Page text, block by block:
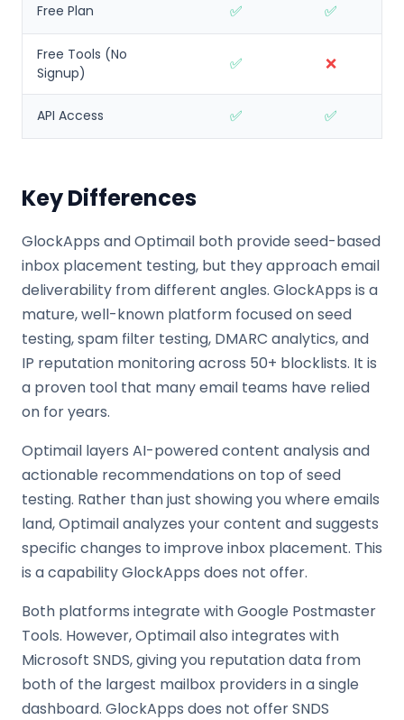
Free Plan ✅ ✅
Free Tools (No
Signup)
✅ ❌
API Access ✅ ✅
Key Differences
GlockApps and Optimail both provide seed-based
inbox placement testing, but they approach email
deliverability from different angles. GlockApps is a
mature, well-known platform focused on seed
testing, spam filter testing, DMARC analytics, and
IP reputation monitoring across 50+ blocklists. It is
a proven tool that many email teams have relied
on for years.
Optimail layers AI-powered content analysis and
actionable recommendations on top of seed
testing. Rather than just showing you where emails
land, Optimail analyzes your content and suggests
specific changes to improve inbox placement. This
is a capability GlockApps does not offer.
Both platforms integrate with Google Postmaster
Tools. However, Optimail also integrates with
Microsoft SNDS, giving you reputation data from
both of the largest mailbox providers in a single
dashboard. GlockApps does not offer SNDS